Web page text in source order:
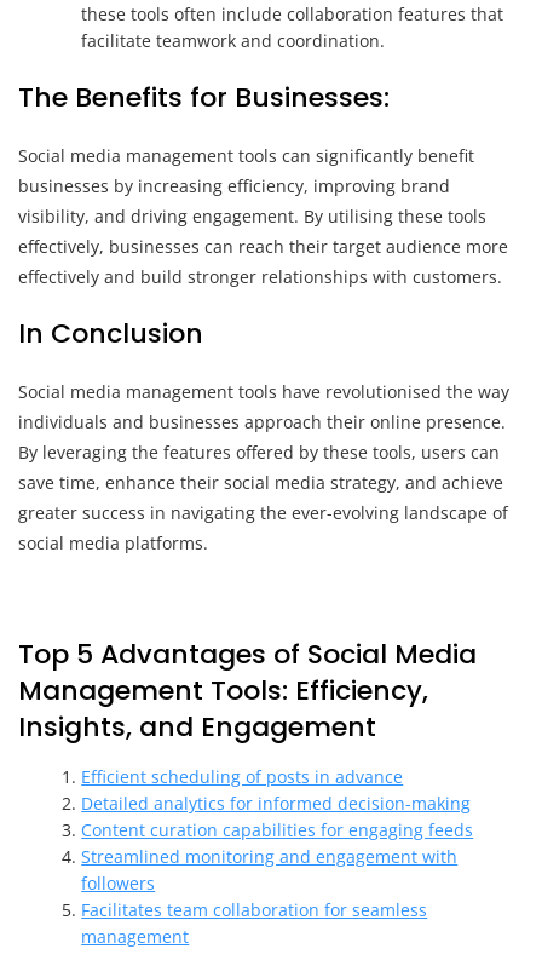
these tools often include collaboration features that
facilitate teamwork and coordination.
The Benefits for Businesses:
Social media management tools can significantly benefit
businesses by increasing efficiency, improving brand
visibility, and driving engagement. By utilising these tools
effectively, businesses can reach their target audience more
effectively and build stronger relationships with customers.
In Conclusion
Social media management tools have revolutionised the way
individuals and businesses approach their online presence.
By leveraging the features offered by these tools, users can
save time, enhance their social media strategy, and achieve
greater success in navigating the ever-evolving landscape of
social media platforms.
Top 5 Advantages of Social Media
Management Tools: Efficiency,
Insights, and Engagement
Efficient scheduling of posts in advance
Detailed analytics for informed decision-making
Content curation capabilities for engaging feeds
Streamlined monitoring and engagement with
followers
Facilitates team collaboration for seamless
management